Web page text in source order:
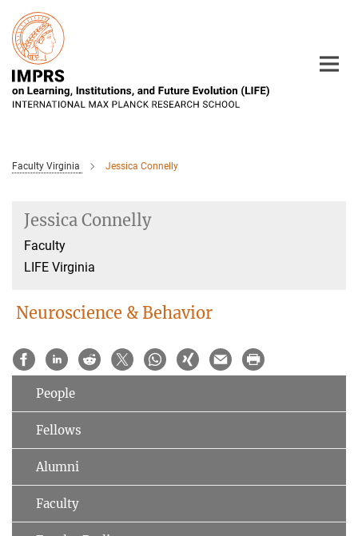
Main-
Content
Faculty Virginia Jessica Connelly
Jessica Connelly
Faculty
LIFE Virginia
Neuroscience & Behavior
People
Fellows
Alumni
Faculty